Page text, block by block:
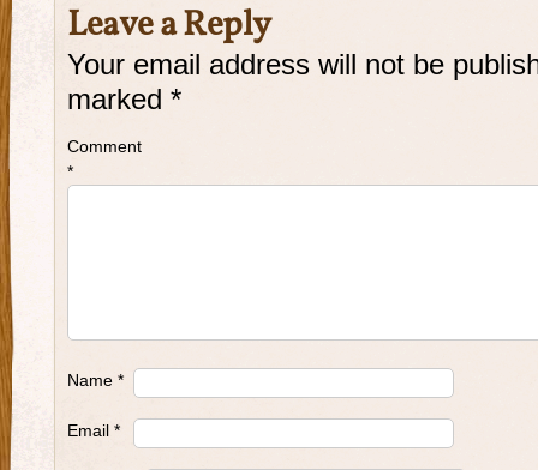
Leave a Reply
Your email address will not be
marked *
Comment
*
Name *
Email *